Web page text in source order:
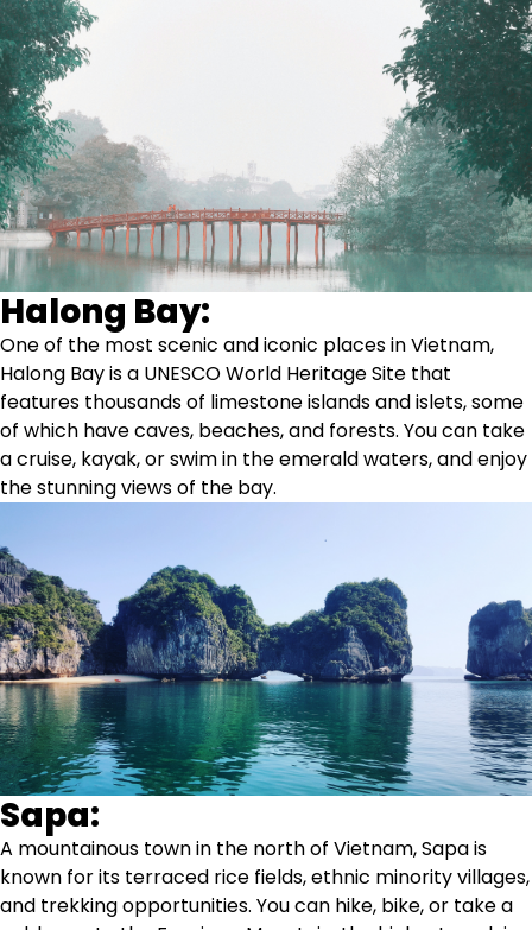
Halong Bay:
One of the most scenic and iconic places in Vietnam,
Halong Bay is a UNESCO World Heritage Site that
features thousands of limestone islands and islets, some
of which have caves, beaches, and forests. You can take
a cruise, kayak, or swim in the emerald waters, and enjoy
the stunning views of the bay.
Sapa:
A mountainous town in the north of Vietnam, Sapa is
known for its terraced rice fields, ethnic minority villages,
and trekking opportunities. You can hike, bike, or take a